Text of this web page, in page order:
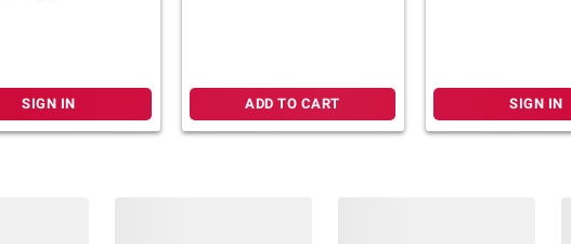
SIGN IN ADD TO CART SIGN IN